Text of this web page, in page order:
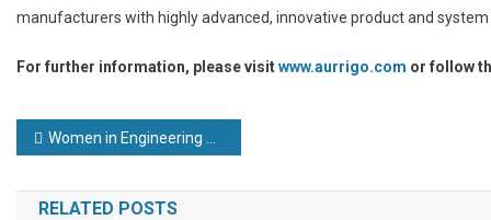
manufacturers with highly advanced, innovative product and
For further information, please visitwww.aurrigo.com or follow
Post
navigation
Women in Engineering Day: celebrating female trailblazers
RELATED POSTS